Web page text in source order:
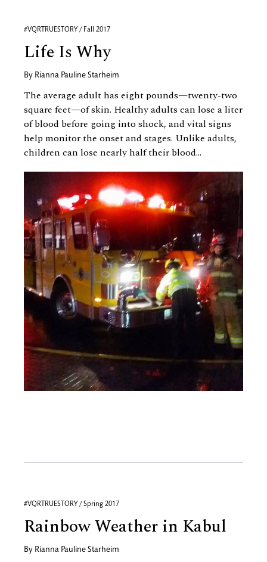
#VQRTRUESTORY / Fall 2017
Life Is Why
By Rianna Pauline Starheim
The average adult has eight pounds—twenty-two
square feet—of skin. Healthy adults can lose a liter
of blood before going into shock, and vital signs
help monitor the onset and stages. Unlike adults,
children can lose nearly half their blood...
#VQRTRUESTORY / Spring 2017
Rainbow Weather in Kabul
By Rianna Pauline Starheim